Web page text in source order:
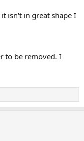
isn't in great shape I
to be removed. I